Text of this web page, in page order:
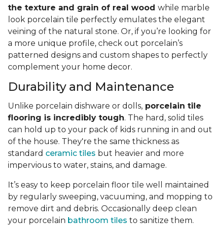
the texture and grain of real wood while marble
look porcelain tile perfectly emulates the elegant
veining of the natural stone. Or, if you’re looking for
a more unique profile, check out porcelain’s
patterned designs and custom shapes to perfectly
complement your home decor.
Durability and Maintenance
Unlike porcelain dishware or dolls, porcelain tile
flooring is incredibly tough. The hard, solid tiles
can hold up to your pack of kids running in and out
of the house. They're the same thickness as
standard ceramic tiles but heavier and more
impervious to water, stains, and damage.
It’s easy to keep porcelain floor tile well maintained
by regularly sweeping, vacuuming, and mopping to
remove dirt and debris. Occasionally deep clean
your porcelain bathroom tiles to sanitize them.